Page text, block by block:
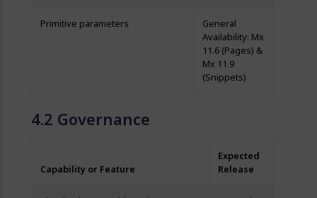
Primitive parameters
General
Availability: Mx
11.6 (Pages) &
Mx 11.9
(Snippets)
Governance
Capability or Feature
Expected
Release